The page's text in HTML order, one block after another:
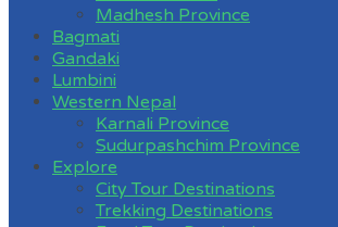
Madhesh Province
Bagmati
Gandaki
Lumbini
Western Nepal
Karnali Province
Sudurpashchim Province
Explore
City Tour Destinations
Trekking Destinations